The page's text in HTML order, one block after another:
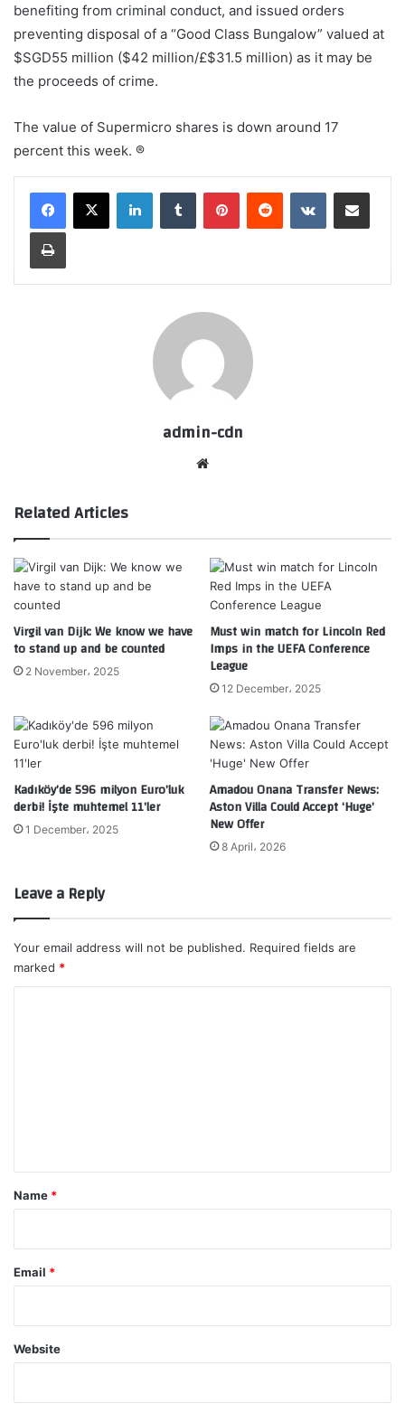
benefiting from criminal conduct, and issued orders
preventing disposal of a “Good Class Bungalow” valued at
$SGD55 million ($42 million/£$31.5 million) as it may be
the proceeds of crime.
The value of Supermicro shares is down around 17
percent this week. ®
LinkedInTumblr PinterestReddit VKontakteShare via Email
Print
admin-cdn
Related Articles
Virgil van Dijk: We know we have
to stand up and be counted
2 November، 2025
Must win match for Lincoln Red
Imps in the UEFA Conference
League
12 December، 2025
Kadıköy’de 596 milyon Euro’luk
derbi! İşte muhtemel 11’ler
1 December، 2025
Amadou Onana Transfer News:
Aston Villa Could Accept ‘Huge’
New Offer
8 April، 2026
Leave a Reply
Your email address will not be published. Required fields are
marked *
*
Name *
Email *
Website